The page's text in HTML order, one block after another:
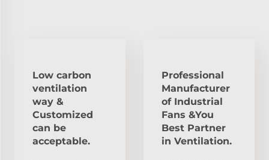
Low carbon
ventilation
way &
Customized
can be
acceptable.
Professional
Manufacturer
of Industrial
Fans &You
Best Partner
in Ventilation.